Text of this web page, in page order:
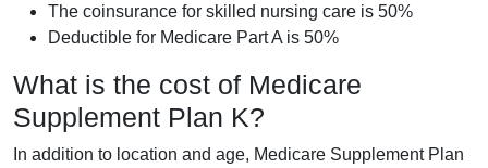
The coinsurance for skilled nursing care is 50%
Deductible for Medicare Part A is 50%
What is the cost of Medicare
Supplement Plan K?
In addition to location and age, Medicare Supplement Plan